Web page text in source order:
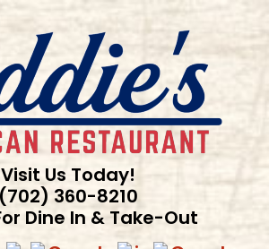
Visit Us Today!
360-8210
Dine In & Take-Out